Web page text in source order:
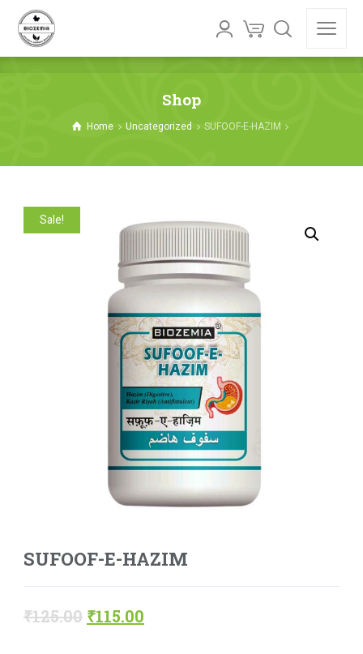
Shop
Home Uncategorized SUFOOF-E-HAZIM
Sale!
SUFOOF-E-HAZIM
₹125.00 ₹115.00